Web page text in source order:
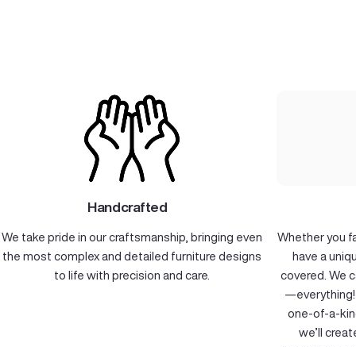
Handcrafted
We take pride in our craftsmanship, bringing even
the most complex and detailed furniture designs
to life with precision and care.
Whether you
have a
covered. We
—everything!
one-of-a-
we’ll